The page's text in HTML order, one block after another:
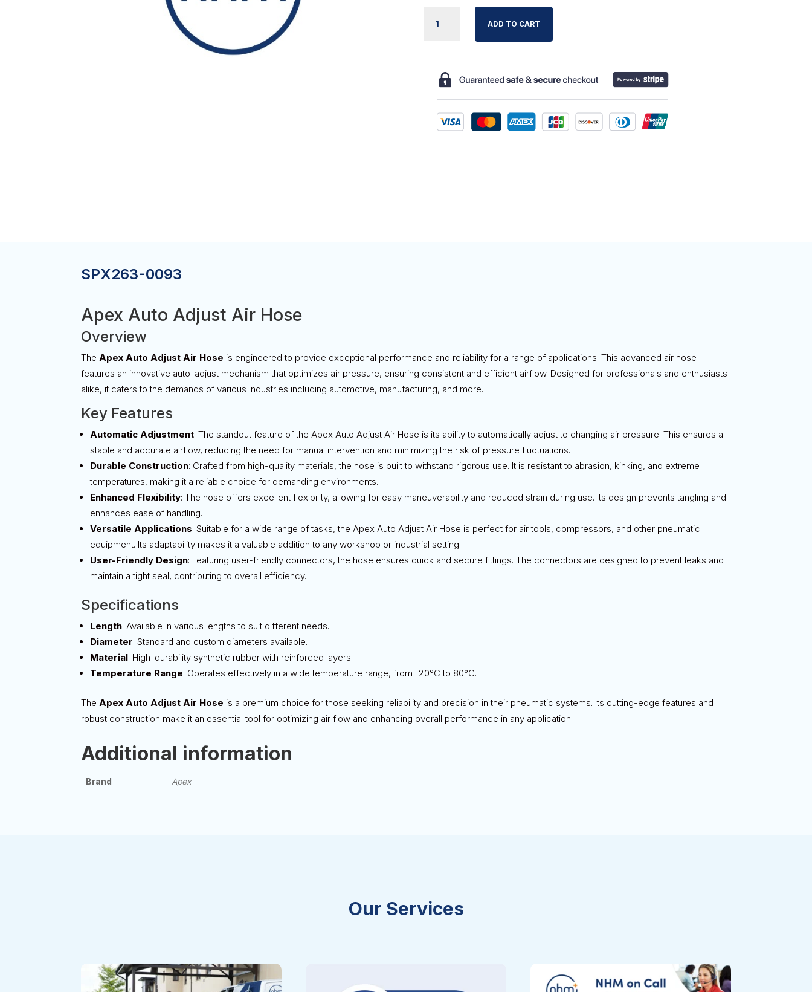
AUTO
HOSE
QUANTITY
ADD TO CART
SPX263-0093
Apex Auto Adjust Air Hose
Overview
The Apex Auto Adjust Air Hose is engineered to provide exceptional performance and reliability for a range of applications. This advanced air hose
features an innovative auto-adjust mechanism that optimizes air pressure, ensuring consistent and efficient airflow. Designed for professionals and enthusiasts
alike, it caters to the demands of various industries including automotive, manufacturing, and more.
Key Features
Automatic Adjustment: The standout feature of the Apex Auto Adjust Air Hose is its ability to automatically adjust to changing air pressure. This ensures a
stable and accurate airflow, reducing the need for manual intervention and minimizing the risk of pressure fluctuations.
Durable Construction: Crafted from high-quality materials, the hose is built to withstand rigorous use. It is resistant to abrasion, kinking, and extreme
temperatures, making it a reliable choice for demanding environments.
Enhanced Flexibility: The hose offers excellent flexibility, allowing for easy maneuverability and reduced strain during use. Its design prevents tangling and
enhances ease of handling.
Versatile Applications: Suitable for a wide range of tasks, the Apex Auto Adjust Air Hose is perfect for air tools, compressors, and other pneumatic
equipment. Its adaptability makes it a valuable addition to any workshop or industrial setting.
User-Friendly Design: Featuring user-friendly connectors, the hose ensures quick and secure fittings. The connectors are designed to prevent leaks and
maintain a tight seal, contributing to overall efficiency.
Specifications
Length: Available in various lengths to suit different needs.
Diameter: Standard and custom diameters available.
Material: High-durability synthetic rubber with reinforced layers.
Temperature Range: Operates effectively in a wide temperature range, from -20°C to 80°C.
The Apex Auto Adjust Air Hose is a premium choice for those seeking reliability and precision in their pneumatic systems. Its cutting-edge features and
robust construction make it an essential tool for optimizing air flow and enhancing overall performance in any application.
Additional information
Brand Apex
Our Services